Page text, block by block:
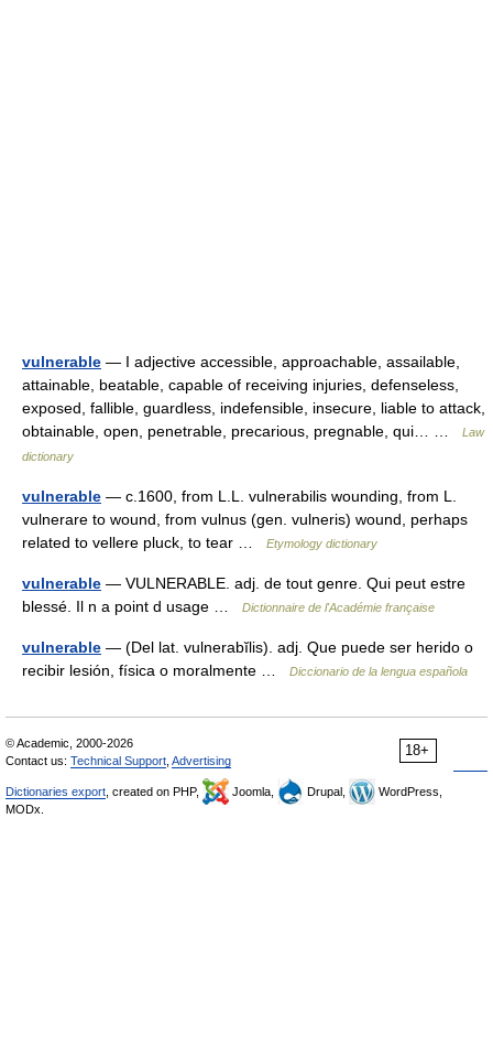
vulnerable — I adjective accessible, approachable, assailable,
attainable, beatable, capable of receiving injuries, defenseless,
exposed, fallible, guardless, indefensible, insecure, liable to attack,
obtainable, open, penetrable, precarious, pregnable, qui… …
Law
dictionary
vulnerable — c.1600, from L.L. vulnerabilis wounding, from L.
vulnerare to wound, from vulnus (gen. vulneris) wound, perhaps
related to vellere pluck, to tear …
Etymology dictionary
vulnerable — VULNERABLE. adj. de tout genre. Qui peut estre
blessé. Il n a point d usage …
Dictionnaire de l'Académie française
vulnerable — (Del lat. vulnerabĭlis). adj. Que puede ser herido o
recibir lesión, física o moralmente …
Diccionario de la lengua española
18+
© Academic, 2000-2026
Contact us: Technical Support Advertising
Dictionaries export , created on PHP, Joomla, Drupal,
WordPress,
MODx.